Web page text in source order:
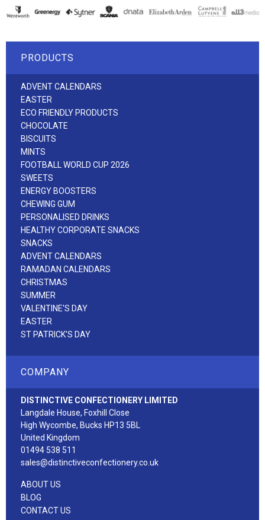
PRODUCTS
ADVENT CALENDARS
EASTER
ECO FRIENDLY PRODUCTS
CHOCOLATE
BISCUITS
MINTS
FOOTBALL WORLD CUP 2026
SWEETS
ENERGY BOOSTERS
CHEWING GUM
PERSONALISED DRINKS
HEALTHY CORPORATE SNACKS
SNACKS
ADVENT CALENDARS
RAMADAN CALENDARS
CHRISTMAS
SUMMER
VALENTINE'S DAY
EASTER
ST PATRICK'S DAY
COMPANY
DISTINCTIVE CONFECTIONERY LIMITED
Langdale House, Foxhill Close
High Wycombe, Bucks HP13 5BL
United Kingdom
01494 538 511
sales@distinctiveconfectionery.co.uk
ABOUT US
BLOG
CONTACT US